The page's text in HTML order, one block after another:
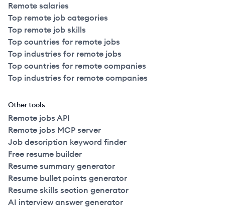
Remote salaries
Top remote job categories
Top remote job skills
Top countries for remote jobs
Top industries for remote jobs
Top countries for remote companies
Top industries for remote companies
Other tools
Remote jobs API
Remote jobs MCP server
Job description keyword finder
Free resume builder
Resume summary generator
Resume bullet points generator
Resume skills section generator
AI interview answer generator